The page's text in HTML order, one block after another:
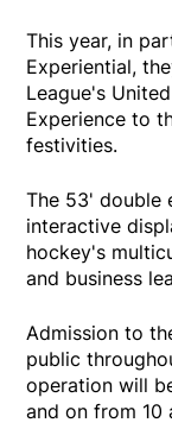
This year, in
Experiential,
League's
Experience to
festivities.
The 53' double
interactive
hockey's
and business
Admission to
public
operation will
and on from 10